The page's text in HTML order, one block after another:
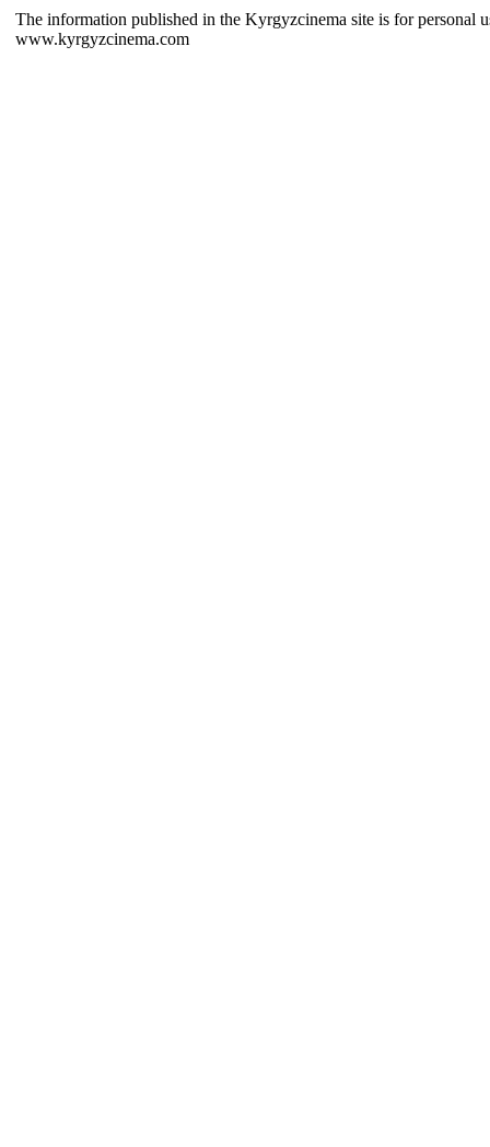
The information published in the Kyrgyzcinema site is for personal
www.kyrgyzcinema.com